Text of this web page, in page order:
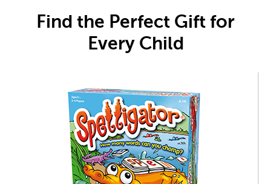
Find the Perfect Gift for
Every Child